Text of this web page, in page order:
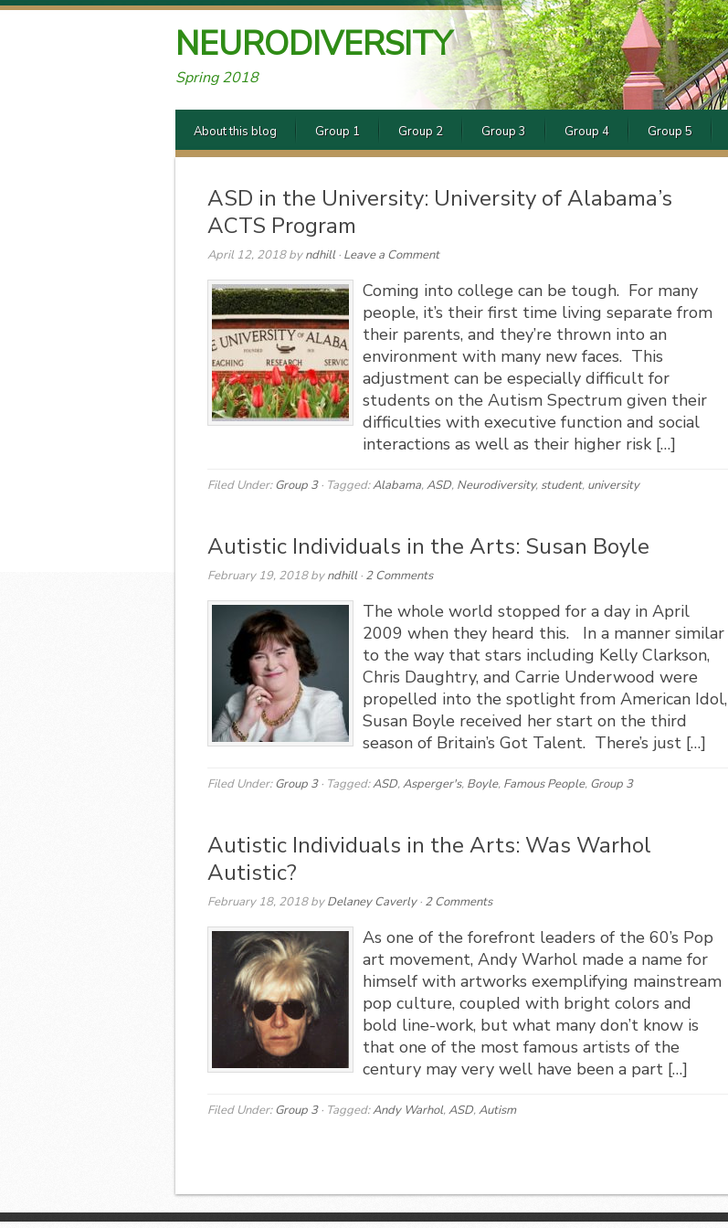
NEURODIVERSITY
Spring 2018
About this blog Group 1 Group 2 Group 3 Group 4 Group 5
ASD in the University: University of Alabama’s
ACTS Program
April 12, 2018byndhill· Leave a Comment
Coming into college can be tough. For many
people, it’s their first time living separate from
their parents, and they’re thrown into an
environment with many new faces. This
adjustment can be especially difficult for
students on the Autism Spectrum given their
difficulties with executive function and social
interactions as well as their higher risk […]
Filed Under:Group 3· Tagged:Alabama,ASD, Neurodiversity, student, university
Autistic Individuals in the Arts: Susan Boyle
February 19, 2018byndhill· 2 Comments
The whole world stopped for a day in April
2009 when they heard this. In a manner similar
to the way that stars including Kelly Clarkson,
Chris Daughtry, and Carrie Underwood were
propelled into the spotlight from American Idol,
Susan Boyle received her start on the third
season of Britain’s Got Talent. There’s just […]
Filed Under:Group 3· Tagged:ASD,Asperger's, Boyle, Famous People, Group 3
Autistic Individuals in the Arts: Was Warhol
Autistic?
February 18, 2018byDelaney Caverly· 2 Comments
As one of the forefront leaders of the 60’s Pop
art movement, Andy Warhol made a name for
himself with artworks exemplifying mainstream
pop culture, coupled with bright colors and
bold line-work, but what many don’t know is
that one of the most famous artists of the
century may very well have been a part […]
Filed Under:Group 3· Tagged:Andy Warhol,ASD,Autism